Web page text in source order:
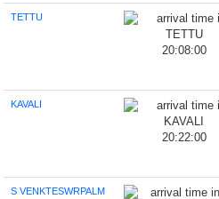
TETTU
20:08:00
KAVALI
20:22:00
S VENKTESWRPALM